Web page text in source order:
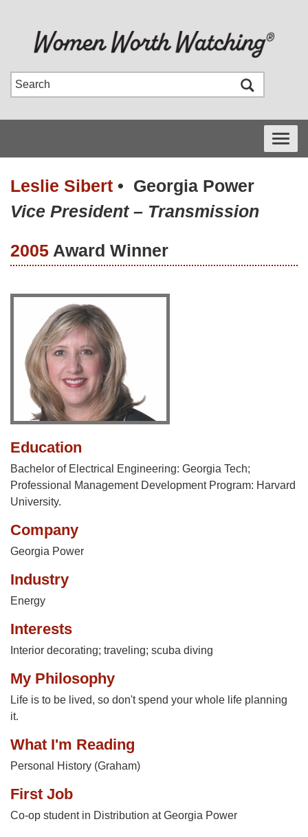
Toggle
Leslie Sibert • Georgia Power
Vice President – Transmission
2005 Award Winner
Education
Bachelor of Electrical Engineering: Georgia Tech;
Professional Management Development Program: Harvard
University.
Company
Georgia Power
Industry
Energy
Interests
Interior decorating; traveling; scuba diving
My Philosophy
Life is to be lived, so don't spend your whole life planning
it.
What I'm Reading
Personal History (Graham)
First Job
Co-op student in Distribution at Georgia Power